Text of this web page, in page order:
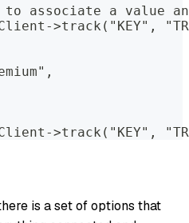
associate a value
>track("KEY",
>track("KEY",
is a set of options that